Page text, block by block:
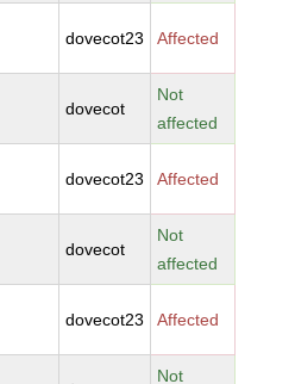
dovecot23 Affected
dovecot
Not
affected
dovecot23 Affected
dovecot
Not
affected
dovecot23 Affected
Not